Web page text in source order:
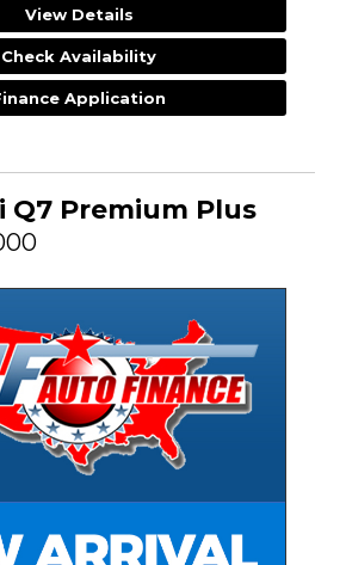
View Details
Check Availability
Application
Q7 Premium Plus